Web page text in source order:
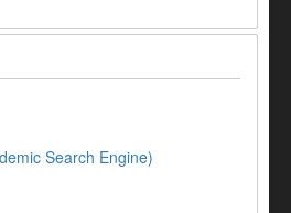
Search Engine)